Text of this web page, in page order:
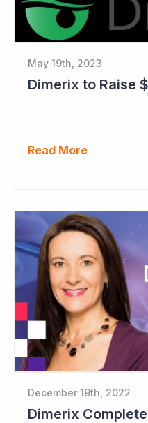
May 19th, 2023
Read More
December 19th, 2022